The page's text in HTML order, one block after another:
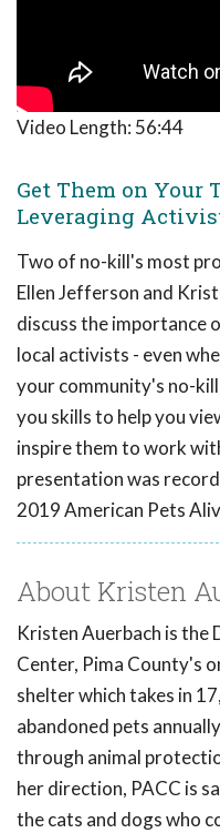
Video Length: 56:44
Get Them on Your
Leveraging
Two of no-kill's most
Ellen Jefferson and
discuss the importance
local activists - even
your community's no-
you skills to help you
inspire them to work
presentation was
2019 American Pets
About Kristen
Kristen Auerbach is the
Center, Pima County's
shelter which takes in
abandoned pets
through animal
her direction, PACC is
the cats and dogs who